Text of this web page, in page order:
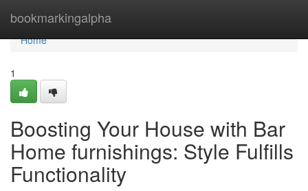
bookmarkingalpha
Home
Home
1
Boosting Your House with Bar
Home furnishings: Style Fulfills
Functionality